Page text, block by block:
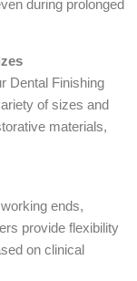
during prolonged
Dental Finishing
of sizes and
materials,
ends,
provide flexibility
on clinical